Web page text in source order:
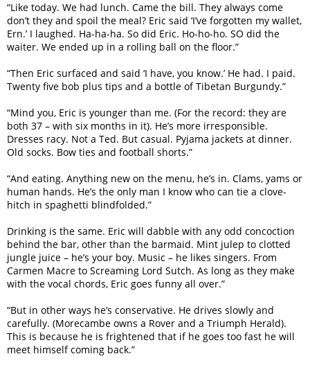
“Like today. We had lunch. Came the bill. They always come
don’t they and spoil the meal? Eric said ‘I’ve forgotten my wallet,
Ern.’ I laughed. Ha-ha-ha. So did Eric. Ho-ho-ho. SO did the
waiter. We ended up in a rolling ball on the floor.”
“Then Eric surfaced and said ‘I have, you know.’ He had. I paid.
Twenty five bob plus tips and a bottle of Tibetan Burgundy.”
“Mind you, Eric is younger than me. (For the record: they are
both 37 – with six months in it). He’s more irresponsible.
Dresses racy. Not a Ted. But casual. Pyjama jackets at dinner.
Old socks. Bow ties and football shorts.”
“And eating. Anything new on the menu, he’s in. Clams, yams or
human hands. He’s the only man I know who can tie a clove-
hitch in spaghetti blindfolded.”
Drinking is the same. Eric will dabble with any odd concoction
behind the bar, other than the barmaid. Mint julep to clotted
jungle juice – he’s your boy. Music – he likes singers. From
Carmen Macre to Screaming Lord Sutch. As long as they make
with the vocal chords, Eric goes funny all over.”
“But in other ways he’s conservative. He drives slowly and
carefully. (Morecambe owns a Rover and a Triumph Herald).
This is because he is frightened that if he goes too fast he will
meet himself coming back.”